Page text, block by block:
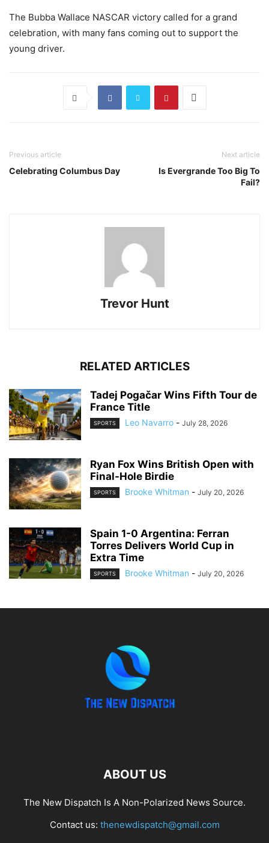
The Bubba Wallace NASCAR victory called for a grand
celebration, with many fans coming out to support the
young driver.
Previous article
Celebrating Columbus Day
Next article
Is Evergrande Too Big To
Fail?
Trevor Hunt
RELATED ARTICLES
Tadej Pogačar Wins Fifth Tour de
France Title
SPORTS Leo Navarro - July 28, 2026
Ryan Fox Wins British Open with
Final-Hole Birdie
SPORTS Brooke Whitman - July 20, 2026
Spain 1-0 Argentina: Ferran
Torres Delivers World Cup in
Extra Time
SPORTS Brooke Whitman - July 20, 2026
ABOUT US
The New Dispatch Is A Non-Polarized News Source.
Contact us: thenewdispatch@gmail.com